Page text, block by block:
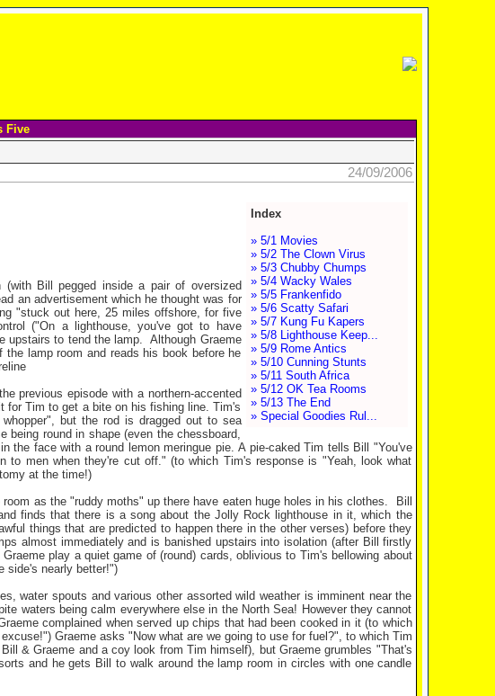
Five
24/09/2006
Index
» 5/1 Movies
» 5/2 The Clown Virus
» 5/3 Chubby Chumps
» 5/4 Wacky Wales
» 5/5 Frankenfido
» 5/6 Scatty Safari
» 5/7 Kung Fu Kapers
» 5/8 Lighthouse Keep...
» 5/9 Rome Antics
» 5/10 Cunning Stunts
» 5/11 South Africa
» 5/12 OK Tea Rooms
» 5/13 The End
» Special Goodies Rul...
Bill pegged inside a pair of oversized
an advertisement which he thought was for
"stuck out here, 25 miles offshore, for five
("On a lighthouse, you've got to have
upstairs to tend the lamp. Although Graeme
lamp room and reads his book before he
previous episode with a northern-accented
for Tim to get a bite on his fishing line. Tim's
but the rod is dragged out to sea
being round in shape (even the chessboard,
the face with a round lemon meringue pie. A pie-caked Tim tells Bill "You've
to men when they're cut off." (to which Tim's response is "Yeah, look what
at the time!)
as the "ruddy moths" up there have eaten huge holes in his clothes. Bill
finds that there is a song about the Jolly Rock lighthouse in it, which the
things that are predicted to happen there in the other verses) before they
almost immediately and is banished upstairs into isolation (after Bill firstly
play a quiet game of (round) cards, oblivious to Tim's bellowing about
side's nearly better!")
water spouts and various other assorted wild weather is imminent near the
waters being calm everywhere else in the North Sea! However they cannot
complained when served up chips that had been cooked in it (to which
Graeme asks "Now what are we going to use for fuel?", to which Tim
& Graeme and a coy look from Tim himself), but Graeme grumbles "That's
and he gets Bill to walk around the lamp room in circles with one candle